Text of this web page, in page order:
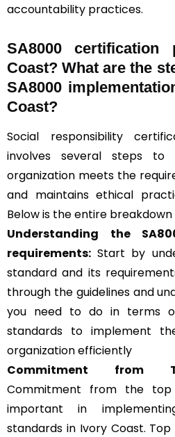
accountability practices.
SA8000
Coast? What are the
SA8000
Coast?
Social responsibility
involves several steps
organization meets the
and maintains ethical
Below is the entire
Understanding the
requirements: Start by
standard and its
through the guidelines and
you need to do in terms
standards to implement
organization efficiently
Commitment from
Commitment from the
important in
standards in Ivory Coast.